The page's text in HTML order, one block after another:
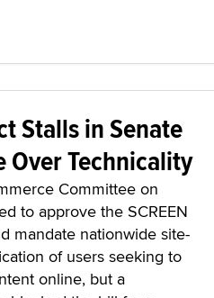
Stalls in Senate
Over Technicality
Committee on
to approve the SCREEN
mandate nationwide site-
of users seeking to
online, but a